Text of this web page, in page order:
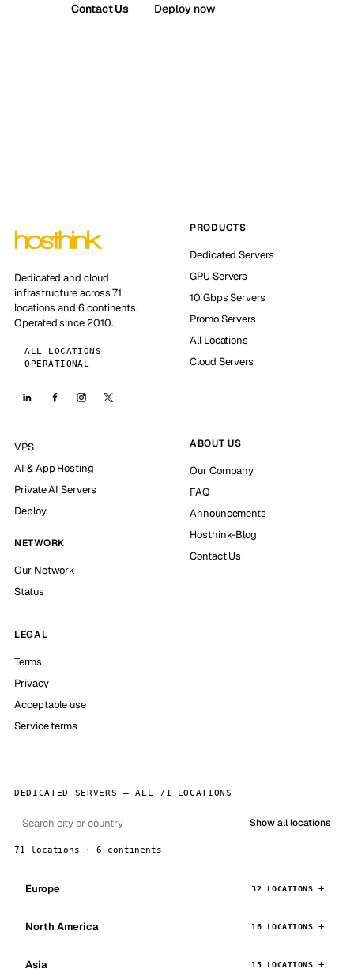
Contact Us Deploy now
Dedicated and cloud
infrastructure across 71
locations and 6 continents.
Operated since 2010.
ALL LOCATIONS
OPERATIONAL
PRODUCTS
Dedicated Servers
GPU Servers
10 Gbps Servers
Promo Servers
All Locations
Cloud Servers
VPS
AI & App Hosting
Private AI Servers
Deploy
NETWORK
Our Network
Status
ABOUT US
Our Company
FAQ
Announcements
Hosthink-Blog
Contact Us
LEGAL
Terms
Privacy
Acceptable use
Service terms
DEDICATED SERVERS — ALL 71 LOCATIONS
Show all locations
71 locations · 6 continents
Europe 32 LOCATIONS
North America 16 LOCATIONS
Asia 15 LOCATIONS